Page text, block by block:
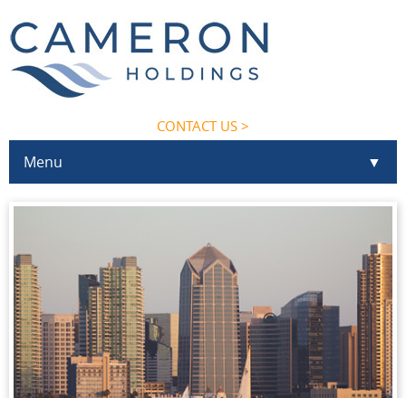
CONTACT US >
Menu ▼
▼